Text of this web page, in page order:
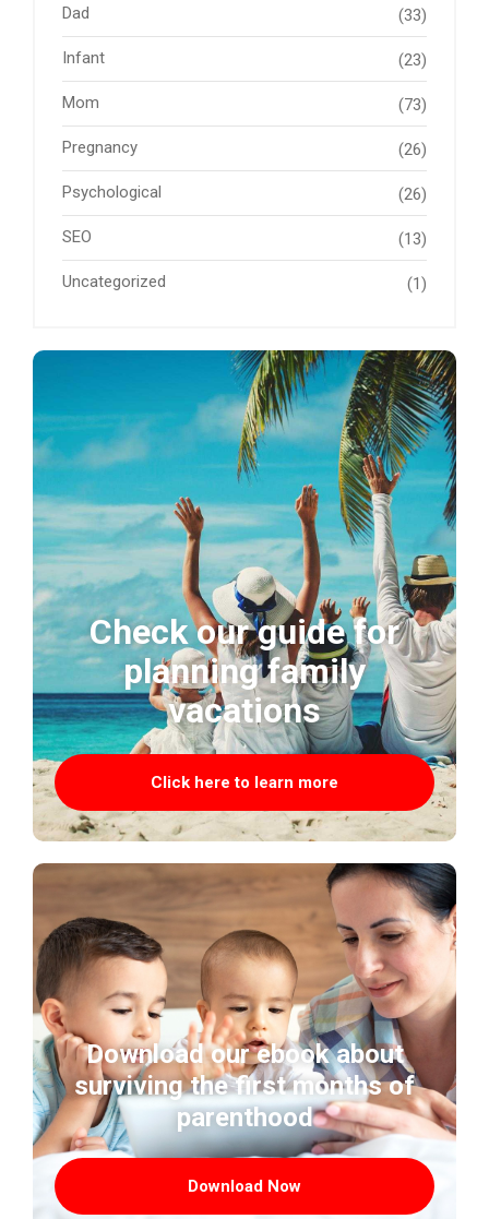
Dad (33)
Infant (23)
Mom (73)
Pregnancy (26)
Psychological (26)
SEO (13)
Uncategorized (1)
Check our guide for
planning family
vacations
Click here to learn more
Download our ebook about
surviving the first months of
parenthood
Download Now